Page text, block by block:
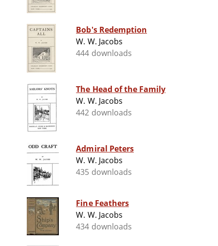
Bob's Redemption
W. W. Jacobs
444 downloads
The Head of the Family
W. W. Jacobs
442 downloads
Admiral Peters
W. W. Jacobs
435 downloads
Fine Feathers
W. W. Jacobs
434 downloads